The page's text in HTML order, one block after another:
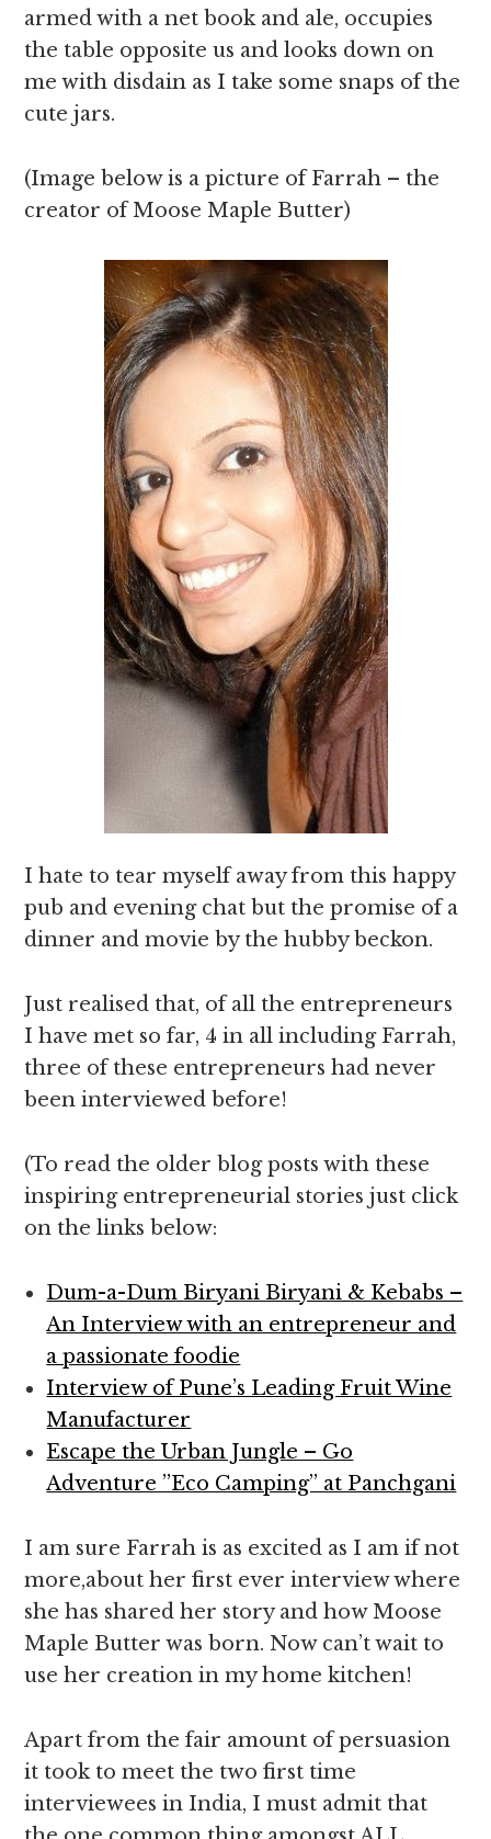
armed with a net book and ale, occupies
the table opposite us and looks down on
me with disdain as I take some snaps of the
cute jars.
(Image below is a picture of Farrah – the
creator of Moose Maple Butter)
I hate to tear myself away from this happy
pub and evening chat but the promise of a
dinner and movie by the hubby beckon.
Just realised that, of all the entrepreneurs
I have met so far, 4 in all including Farrah,
three of these entrepreneurs had never
been interviewed before!
(To read the older blog posts with these
inspiring entrepreneurial stories just click
on the links below:
Dum-a-Dum Biryani Biryani & Kebabs –
An Interview with an entrepreneur and
a passionate foodie
Interview of Pune’s Leading Fruit Wine
Manufacturer
Escape the Urban Jungle – Go
Adventure ”Eco Camping” at Panchgani
I am sure Farrah is as excited as I am if not
more,about her first ever interview where
she has shared her story and how Moose
Maple Butter was born. Now can’t wait to
use her creation in my home kitchen!
Apart from the fair amount of persuasion
it took to meet the two first time
interviewees in India, I must admit that